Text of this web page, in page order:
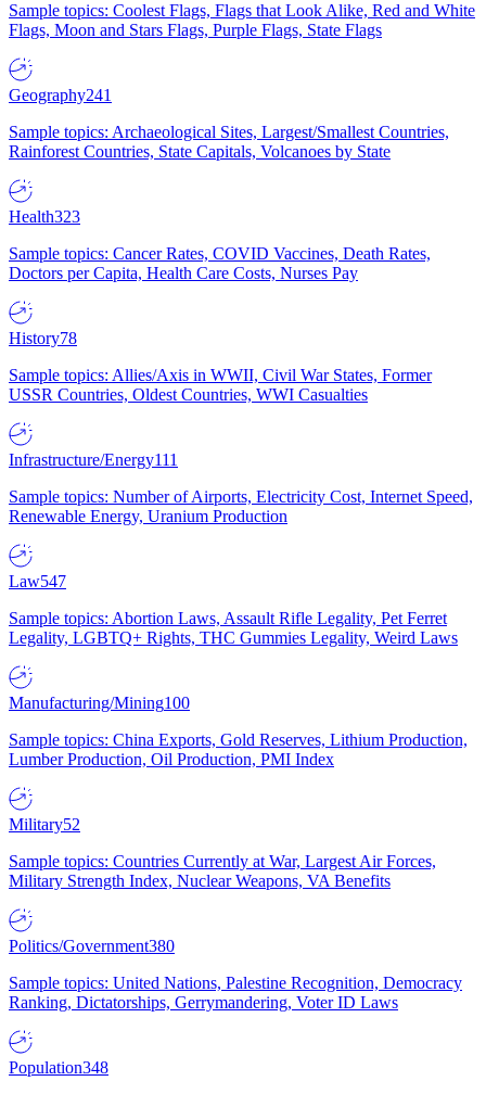
Sample topics: Coolest Flags, Flags that Look Alike, Red and White
Flags, Moon and Stars Flags, Purple Flags, State Flags
Geography241
Sample topics: Archaeological Sites, Largest/Smallest Countries,
Rainforest Countries, State Capitals, Volcanoes by State
Health323
Sample topics: Cancer Rates, COVID Vaccines, Death Rates,
Doctors per Capita, Health Care Costs, Nurses Pay
History78
Sample topics: Allies/Axis in WWII, Civil War States, Former
USSR Countries, Oldest Countries, WWI Casualties
Infrastructure/Energy111
Sample topics: Number of Airports, Electricity Cost, Internet Speed,
Renewable Energy, Uranium Production
Law547
Sample topics: Abortion Laws, Assault Rifle Legality, Pet Ferret
Legality, LGBTQ+ Rights, THC Gummies Legality, Weird Laws
Manufacturing/Mining100
Sample topics: China Exports, Gold Reserves, Lithium Production,
Lumber Production, Oil Production, PMI Index
Military52
Sample topics: Countries Currently at War, Largest Air Forces,
Military Strength Index, Nuclear Weapons, VA Benefits
Politics/Government380
Sample topics: United Nations, Palestine Recognition, Democracy
Ranking, Dictatorships, Gerrymandering, Voter ID Laws
Population348